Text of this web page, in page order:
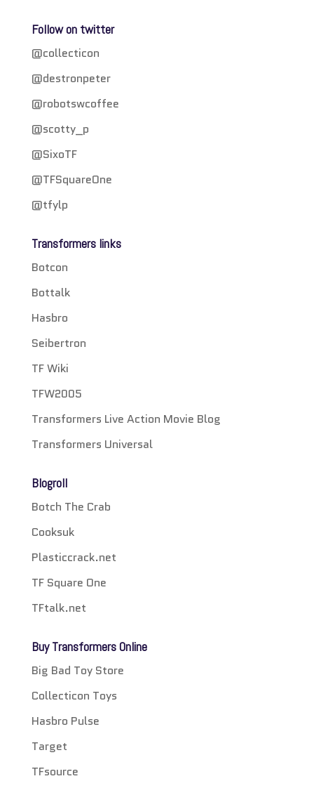
Follow on twitter
@collecticon
@destronpeter
@robotswcoffee
@scotty_p
@SixoTF
@TFSquareOne
@tfylp
Transformers links
Botcon
Bottalk
Hasbro
Seibertron
TF Wiki
TFW2005
Transformers Live Action Movie Blog
Transformers Universal
Blogroll
Botch The Crab
Cooksuk
Plasticcrack.net
TF Square One
TFtalk.net
Buy Transformers Online
Big Bad Toy Store
Collecticon Toys
Hasbro Pulse
Target
TFsource